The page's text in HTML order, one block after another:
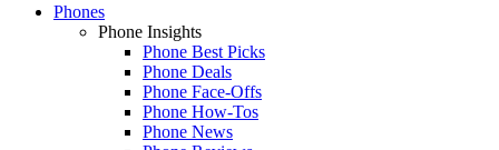
Phones
Phone Insights
Phone Best Picks
Phone Deals
Phone Face-Offs
Phone How-Tos
Phone News